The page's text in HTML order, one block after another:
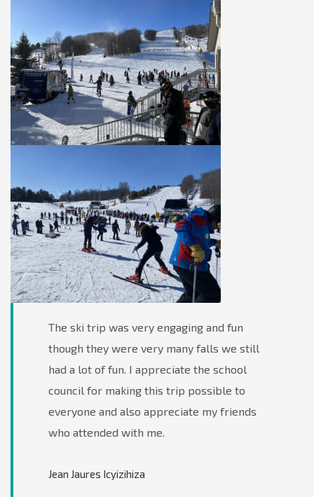
The ski trip was very engaging and fun
though they were very many falls we still
had a lot of fun. I appreciate the school
council for making this trip possible to
everyone and also appreciate my friends
who attended with me.
Jean Jaures Icyizihiza